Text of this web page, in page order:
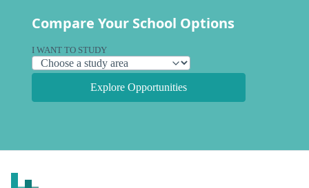
Compare Your School Options
I WANT TO STUDY
Explore Opportunities